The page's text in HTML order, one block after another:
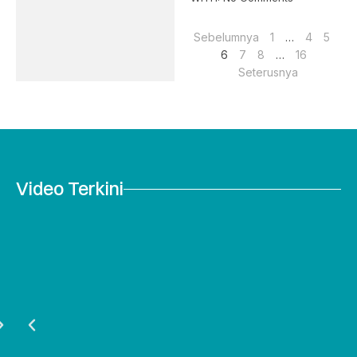
Sebelumnya 1 … 4
5
6
7 8 …
16
Seterusnya
Video Terkini